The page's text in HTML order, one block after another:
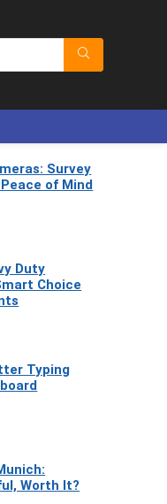
Survey
of Mind
Duty
Choice
Typing
Worth It?